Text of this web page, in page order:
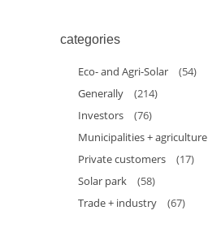
categories
Eco- and Agri-Solar
(54)
Generally
(214)
Investors
(76)
Municipalities + agriculture
Private customers
(17)
Solar park
(58)
Trade + industry
(67)